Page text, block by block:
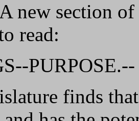
new section
read:
PURPOSE.--
finds